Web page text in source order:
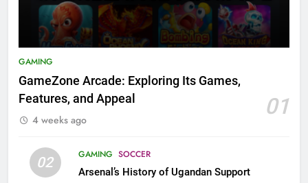
GAMING
GameZone Arcade: Exploring Its Games,
Features, and Appeal
01
4 weeks ago
02 GAMING SOCCER
Arsenal’s History of Ugandan Support